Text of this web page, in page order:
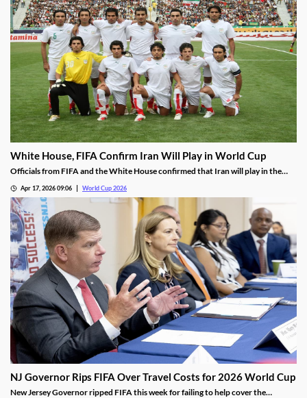
White House, FIFA Confirm Iran Will Play in World Cup
Officials from FIFA and the White House confirmed that Iran will play in the
of those reports as they wait for Iran to confirm its plans.
Apr 17, 2026 09:06 World Cup 2026
NJ Governor Rips FIFA Over Travel Costs for 2026 World Cup
New Jersey Governor ripped FIFA this week for failing to help cover the